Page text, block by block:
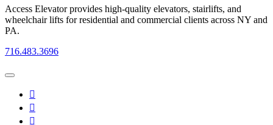
Access Elevator provides high‑quality elevators, stairlifts, and
wheelchair lifts for residential and commercial clients across NY and
PA.
716.483.3696